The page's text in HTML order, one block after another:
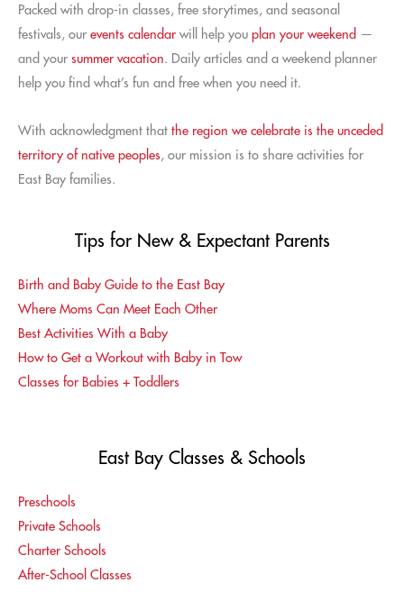
Packed with drop-in classes, free storytimes, and seasonal
festivals, our events calendar will help you plan your weekend —
and your summer vacation. Daily articles and a weekend planner
help you find what’s fun and free when you need it.
With acknowledgment that the region we celebrate is the unceded
territory of native peoples, our mission is to share activities for
East Bay families.
Tips for New & Expectant Parents
Birth and Baby Guide to the East Bay
Where Moms Can Meet Each Other
Best Activities With a Baby
How to Get a Workout with Baby in Tow
Classes for Babies + Toddlers
East Bay Classes & Schools
Preschools
Private Schools
Charter Schools
After-School Classes